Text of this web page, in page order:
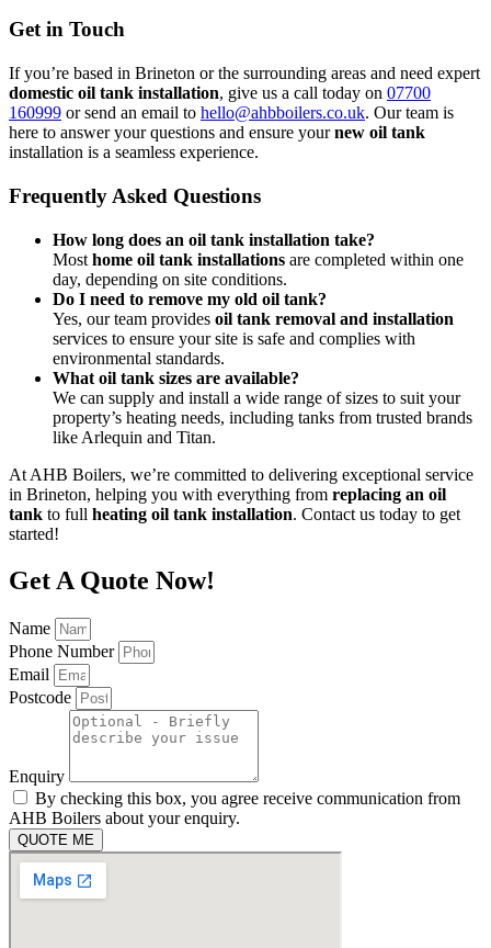
Get in Touch
If you’re based in Brineton or the surrounding areas and need expert
domestic oil tank installation, give us a call today on 07700
160999 or send an email to hello@ahbboilers.co.uk. Our team is
here to answer your questions and ensure yournew oil tank
installation is a seamless experience.
Frequently Asked Questions
How long does an oil tank installation take?
Most home oil tank installations are completed within one
day, depending on site conditions.
Do I need to remove my old oil tank?
Yes, our team provides oil tank removal and installation
services to ensure your site is safe and complies with
environmental standards.
What oil tank sizes are available?
We can supply and install a wide range of sizes to suit your
property’s heating needs, including tanks from trusted brands
like Arlequin and Titan.
At AHB Boilers, we’re committed to delivering exceptional service
in Brineton, helping you with everything from replacing an oil
tank to full heating oil tank installation. Contact us today to get
started!
Get A Quote Now!
Name
Phone Number
Email
Postcode
Enquiry
By checking this box, you agree receive communication from
AHB Boilers about your enquiry.
QUOTE ME